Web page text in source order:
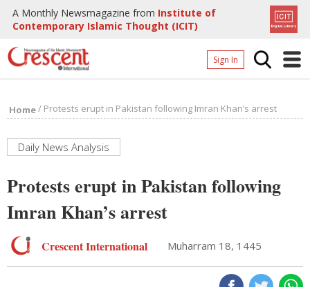
A Monthly Newsmagazine from Institute of
Contemporary Islamic Thought (ICIT)
Sign In
Archives
Page
Home/ Protests erupt in Pakistan following Imran Khan’s arrest
Daily News Analysis
Protests erupt in Pakistan following
Imran Khan’s arrest
Crescent International Muharram 18, 1445